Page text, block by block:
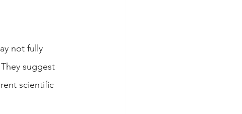
not fully
suggest
scientific